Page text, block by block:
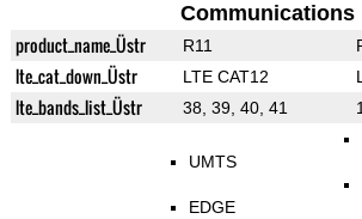
Communications
product_name_Üstr R11
lte_cat_down_Üstr LTE CAT12
lte_bands_list_Üstr 38, 39, 40, 41
UMTS
EDGE